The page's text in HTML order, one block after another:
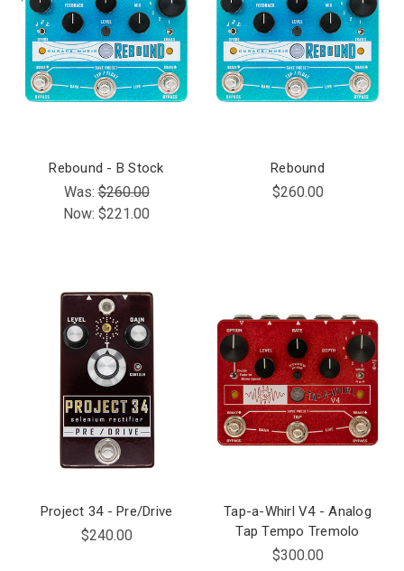
Rebound - B Stock
Was:$260.00
Now: $221.00
Rebound
$260.00
Project 34 - Pre/Drive
$240.00
Tap-a-Whirl V4 - Analog
Tap Tempo Tremolo
$300.00